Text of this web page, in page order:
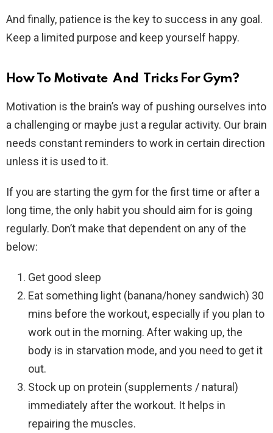
And finally, patience is the key to success in any goal.
Keep a limited purpose and keep yourself happy.
How To Motivate And Tricks For Gym?
Motivation is the brain’s way of pushing ourselves into
a challenging or maybe just a regular activity. Our brain
needs constant reminders to work in certain direction
unless it is used to it.
If you are starting the gym for the first time or after a
long time, the only habit you should aim for is going
regularly. Don’t make that dependent on any of the
below:
Get good sleep
Eat something light (banana/honey sandwich) 30
mins before the workout, especially if you plan to
work out in the morning. After waking up, the
body is in starvation mode, and you need to get it
out.
Stock up on protein (supplements / natural)
immediately after the workout. It helps in
repairing the muscles.